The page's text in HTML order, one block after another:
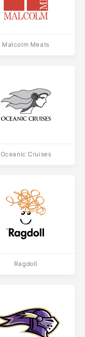
Malcolm Meats
Oceanic Cruises
Ragdoll